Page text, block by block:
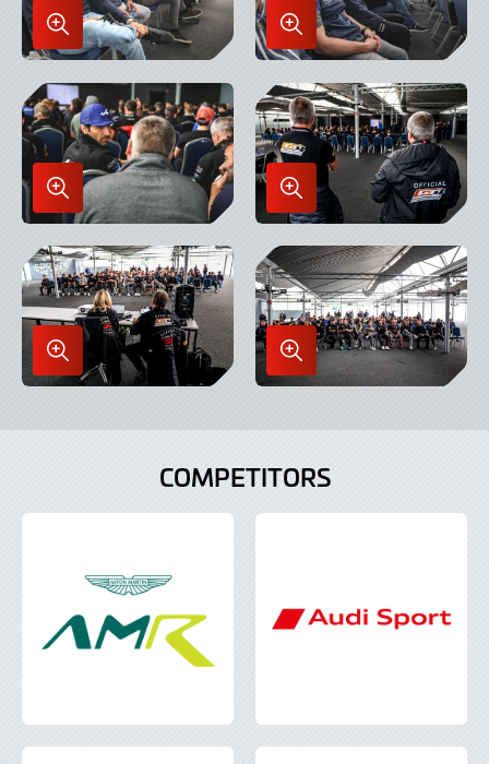
Enlarge
Image
in
Lightbox
Enlarge
Image
in
Lightbox
Enlarge
Image
in
Lightbox
Enlarge
Image
in
Lightbox
Enlarge
Image
Lightbox
Enlarge
Image
Lightbox
COMPETITORS